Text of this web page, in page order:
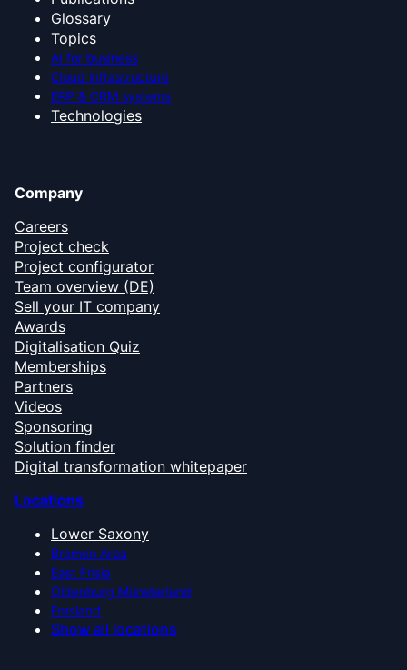
Glossary
Topics
AI for business
Cloud infrastructure
ERP & CRM systems
Technologies
Company
Careers
Project check
Project configurator
Team overview (DE)
Sell your IT company
Awards
Digitalisation Quiz
Memberships
Partners
Videos
Sponsoring
Solution finder
Digital transformation whitepaper
Locations
Lower Saxony
Bremen Area
East Frisia
Oldenburg Münsterland
Emsland
Show all locations